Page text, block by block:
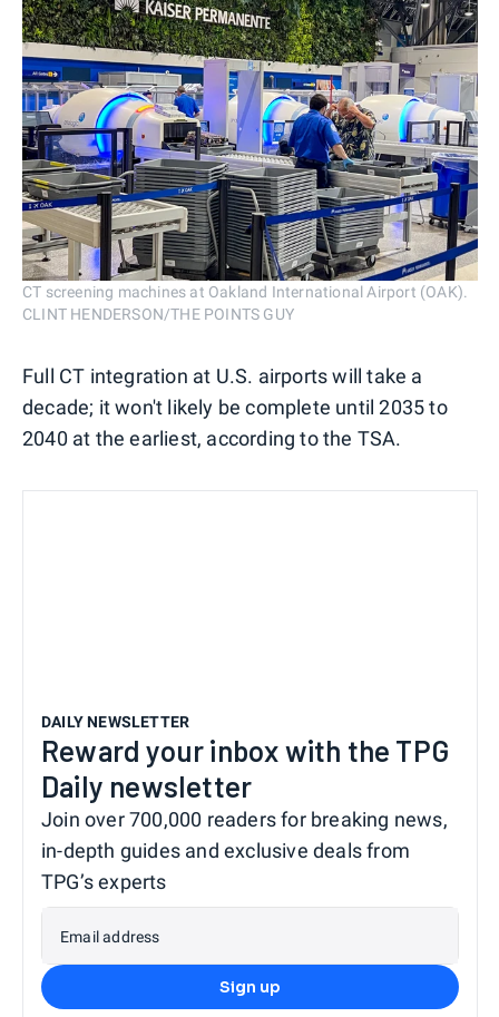
CT screening machines at Oakland International Airport (OAK).
CLINT HENDERSON/THE POINTS GUY
Full CT integration at U.S. airports will take a
decade; it won't likely be complete until 2035 to
2040 at the earliest, according to the TSA.
DAILY NEWSLETTER
Reward your inbox with the TPG
Daily newsletter
Join over 700,000 readers for breaking news,
in-depth guides and exclusive deals from
TPG’s experts
Email address
Sign up